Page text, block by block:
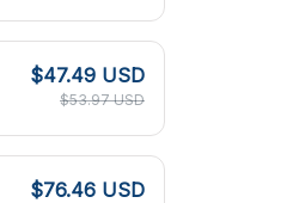
$47.49 USD
$53.97 USD
$76.46 USD